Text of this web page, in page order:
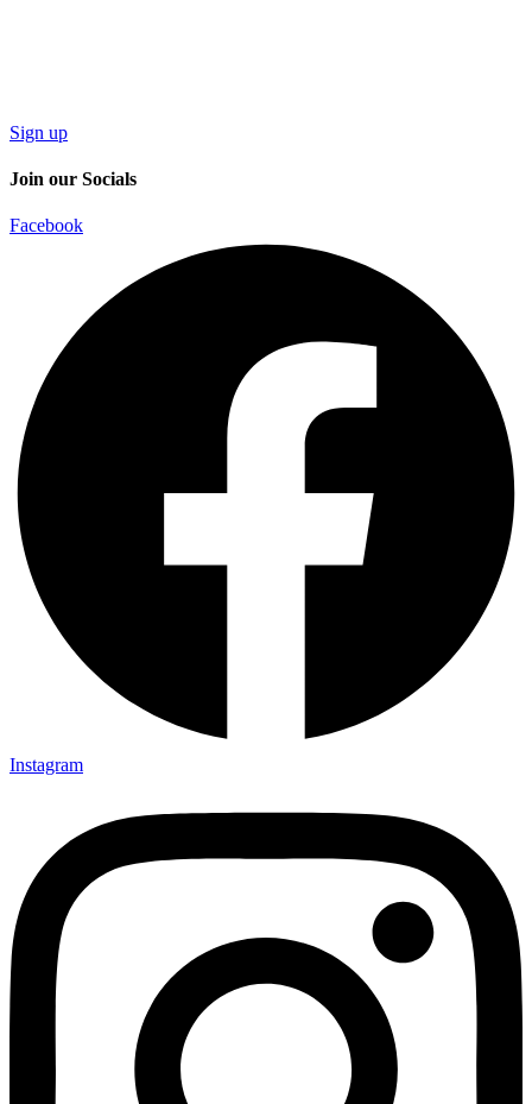
Sign up
Join our Socials
Facebook
Instagram